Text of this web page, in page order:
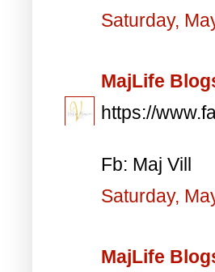
Saturday,
MajLife
https://
Fb: Maj Vill
Saturday,
MajLife